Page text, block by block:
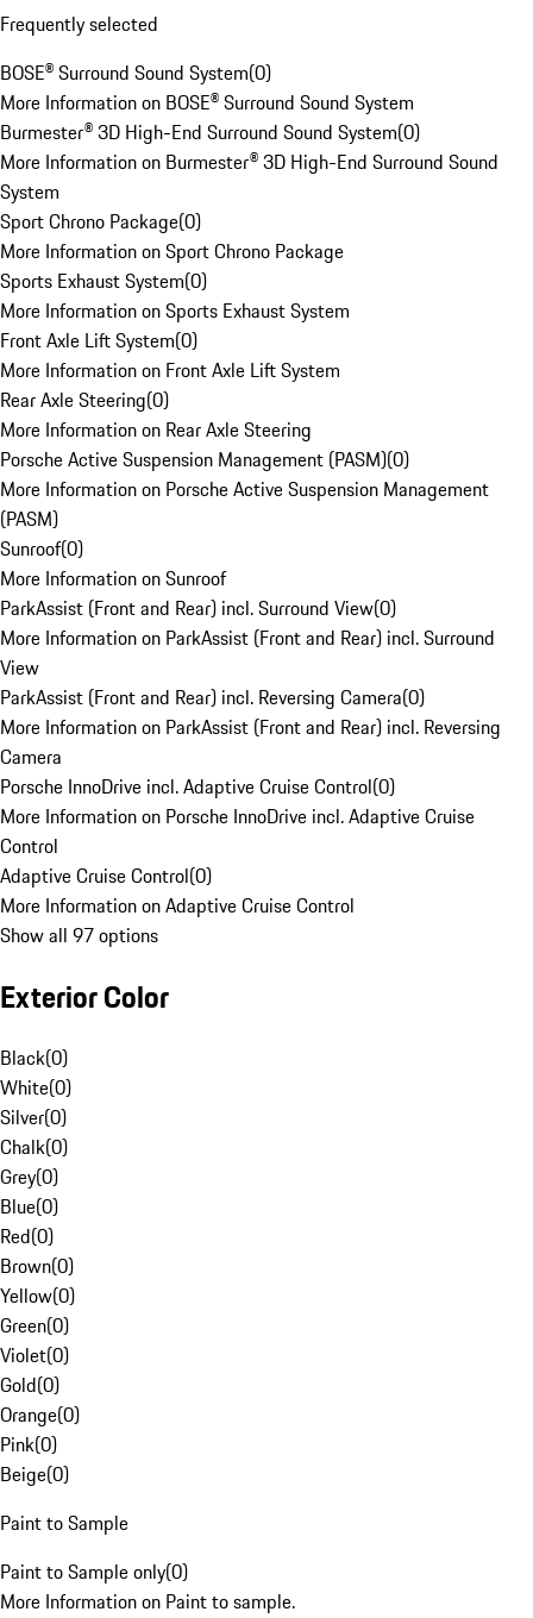
Frequently selected
BOSE® Surround Sound System(0)
More Information on BOSE® Surround Sound System
Burmester® 3D High-End Surround Sound System(0)
More Information on Burmester® 3D High-End Surround Sound
System
Sport Chrono Package(0)
More Information on Sport Chrono Package
Sports Exhaust System(0)
More Information on Sports Exhaust System
Front Axle Lift System(0)
More Information on Front Axle Lift System
Rear Axle Steering(0)
More Information on Rear Axle Steering
Porsche Active Suspension Management (PASM)(0)
More Information on Porsche Active Suspension Management
(PASM)
Sunroof(0)
More Information on Sunroof
ParkAssist (Front and Rear) incl. Surround View(0)
More Information on ParkAssist (Front and Rear) incl. Surround
View
ParkAssist (Front and Rear) incl. Reversing Camera(0)
More Information on ParkAssist (Front and Rear) incl. Reversing
Camera
Porsche InnoDrive incl. Adaptive Cruise Control(0)
More Information on Porsche InnoDrive incl. Adaptive Cruise
Control
Adaptive Cruise Control(0)
More Information on Adaptive Cruise Control
Show all 97 options
Exterior Color
Black(0)
White(0)
Silver(0)
Chalk(0)
Grey(0)
Blue(0)
Red(0)
Brown(0)
Yellow(0)
Green(0)
Violet(0)
Gold(0)
Orange(0)
Pink(0)
Beige(0)
Paint to Sample
Paint to Sample only(0)
More Information on Paint to sample.